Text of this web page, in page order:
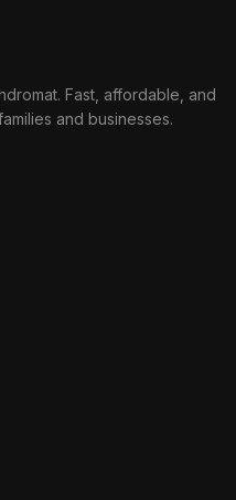
Fast, affordable, and
and businesses.